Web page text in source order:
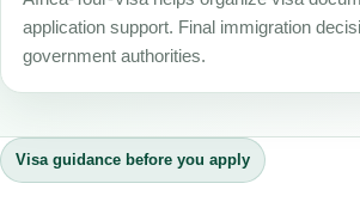
application support. Final immigration
government authorities.
Visa guidance before you apply